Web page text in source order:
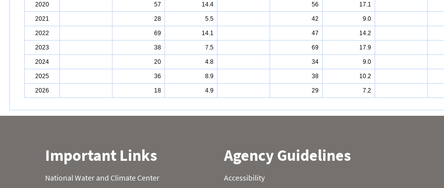
2020 57 14.4 56 17.1
2021 28 5.5 42 9.0
2022 69 14.1 47 14.2
2023 38 7.5 69 17.9
2024 20 4.8 34 9.0
2025 36 8.9 38 10.2
2026 18 4.9 29 7.2